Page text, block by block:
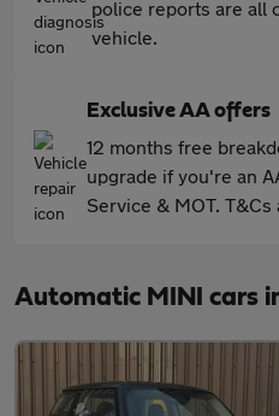
police reports are all
vehicle.
Exclusive AA offers
12 months free
upgrade if you're an
Service & MOT. T&Cs
Automatic MINI cars